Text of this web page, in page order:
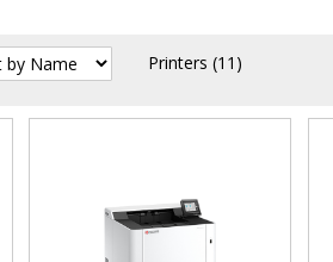
Printers (11)